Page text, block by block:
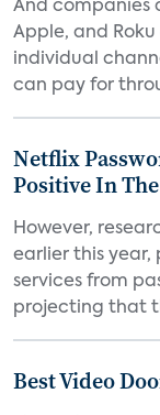
And companies
Apple, and
individual
can pay for
Netflix
Positive In
However,
earlier this year,
services from
projecting that
Best Video